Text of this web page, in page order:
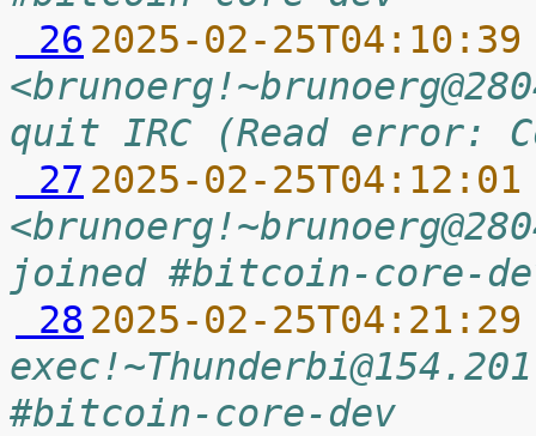
26 2025-02-
quit IRC (Read error:
27 2025-02-
joined #bitcoin-core-
28 2025-02-
#bitcoin-core-dev